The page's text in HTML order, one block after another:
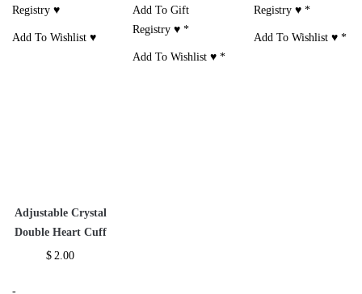
Registry ♥
Add To Wishlist ♥
Add To Gift
Registry ♥ *
Add To Wishlist ♥ *
Registry ♥*
Add To Wishlist ♥*
Adjustable Crystal
Double Heart Cuff
$ 2.00
-